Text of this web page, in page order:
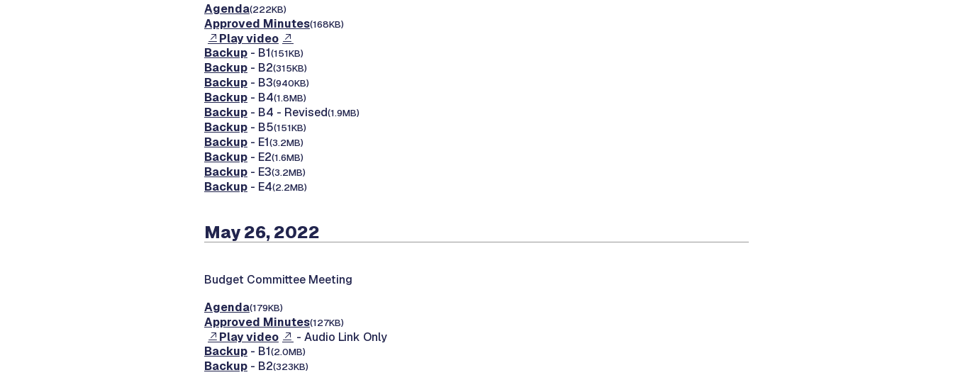
Agenda(222KB)
Approved Minutes(168KB)
Play video
Backup - B1(151KB)
Backup - B2(315KB)
Backup - B3(940KB)
Backup - B4(1.8MB)
Backup - B4 - Revised(1.9MB)
Backup - B5(151KB)
Backup - E1(3.2MB)
Backup - E2(1.6MB)
Backup - E3(3.2MB)
Backup - E4(2.2MB)
May 26, 2022
Budget Committee Meeting
Agenda(179KB)
Approved Minutes(127KB)
Play video
- Audio Link Only
Backup - B1(2.0MB)
Backup - B2(323KB)